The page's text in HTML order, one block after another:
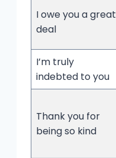
I owe you a great
deal
I’m truly
indebted to you
Thank you for
being so kind